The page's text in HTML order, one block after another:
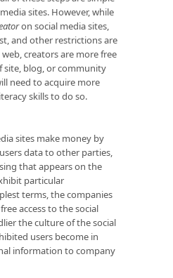
sites. However, while
on social media sites,
and other restrictions are
creators are more free
site, blog, or community
need to acquire more
skills to do so.
sites make money by
data to other parties,
that appears on the
particular
terms, the companies
access to the social
the culture of the social
users become in
information to company